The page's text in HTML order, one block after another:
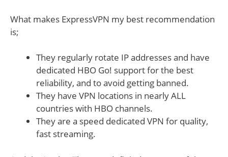
What makes ExpressVPN my best recommendation
is;
They regularly rotate IP addresses and have
dedicated HBO Go! support for the best
reliability, and to avoid getting banned.
They have VPN locations in nearly ALL
countries with HBO channels.
They are a speed dedicated VPN for quality,
fast streaming.